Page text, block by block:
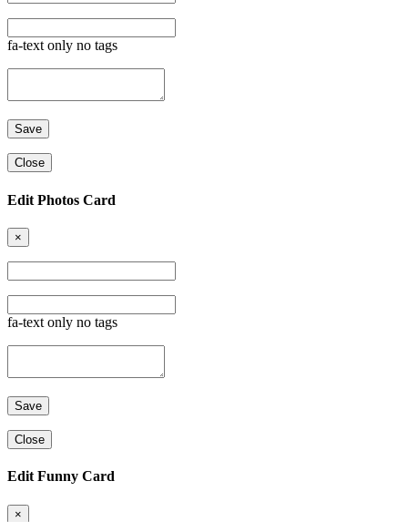
fa-text only no tags
Close
Edit Photos Card
×
fa-text only no tags
Close
Edit Funny Card
×